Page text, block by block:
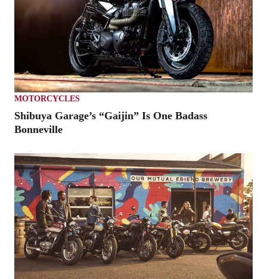
MOTORCYCLES
Shibuya Garage’s “Gaijin” Is One Badass
Bonneville